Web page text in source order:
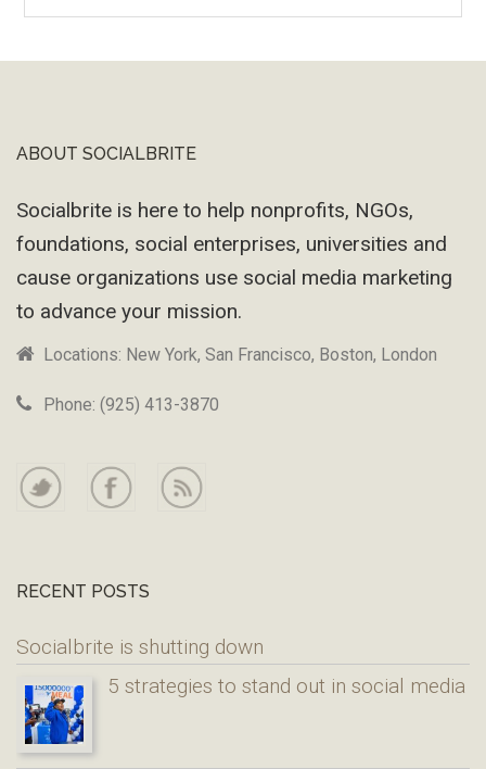
Footer
ABOUT SOCIALBRITE
Socialbrite is here to help nonprofits, NGOs,
foundations, social enterprises, universities and
cause organizations use social media marketing
to advance your mission.
Locations: New York, San Francisco, Boston, London
Phone: (925) 413-3870
RECENT POSTS
Socialbrite is shutting down
5 strategies to stand out in social media